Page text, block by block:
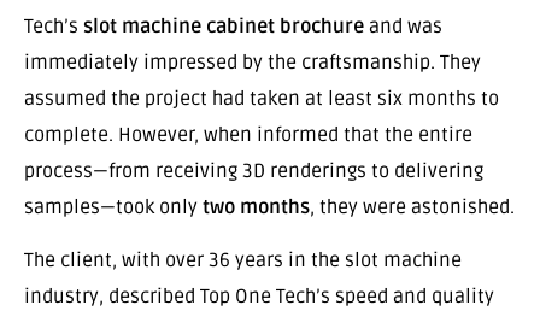
Tech’s slot machine cabinet brochure and was
immediately impressed by the craftsmanship. They
assumed the project had taken at least six months to
complete. However, when informed that the entire
process—from receiving 3D renderings to delivering
samples—took only two months, they were astonished.
The client, with over 36 years in the slot machine
industry, described Top One Tech’s speed and quality